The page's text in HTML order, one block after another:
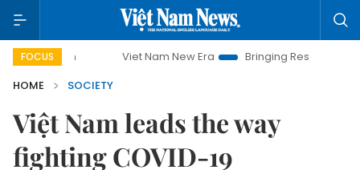
FOCUS Viet Nam New Era
Bringing Resolutions to Life
HOME
SOCIETY
Việt Nam leads the way
fighting COVID-19